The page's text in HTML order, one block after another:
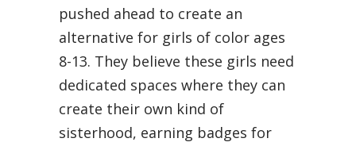
pushed ahead to create an
alternative for girls of color ages
8-13. They believe these girls need
dedicated spaces where they can
create their own kind of
sisterhood, earning badges for